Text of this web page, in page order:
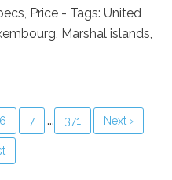
Price - Tags: United
Marshal islands,
6 7 ... 371 Next ›